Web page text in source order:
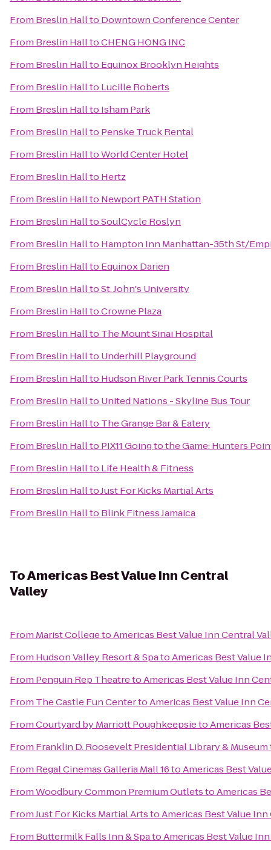
From Breslin Hallto Downtown Conference Center
From Breslin HalltoCHENG HONG INC
From Breslin Hallto Equinox Brooklyn Heights
From Breslin Hallto Lucille Roberts
From Breslin Hallto Isham Park
From Breslin Hallto Penske Truck Rental
From Breslin HalltoWorld Center Hotel
From Breslin Hallto Hertz
From Breslin Hallto Newport PATH Station
From Breslin HalltoSoulCycle Roslyn
From Breslin Hallto Hampton Inn Manhattan-35th St/
From Breslin Hallto Equinox Darien
From Breslin HalltoSt. John's University
From Breslin HalltoCrowne Plaza
From Breslin Hallto The Mount Sinai Hospital
From Breslin Hallto Underhill Playground
From Breslin Hallto Hudson River Park Tennis Courts
From Breslin Hallto United Nations - Skyline Bus Tour
From Breslin Hallto The Grange Bar & Eatery
From Breslin Hallto PIX11 Going to the Game: Hunters
From Breslin Hallto Life Health & Fitness
From Breslin HalltoJust For Kicks Martial Arts
From Breslin Hallto Blink Fitness Jamaica
ToAmericas Best Value Inn Central
Valley
From Marist CollegetoAmericas Best Value Inn Central
From Hudson Valley Resort & SpatoAmericas Best Value
From Penguin Rep TheatretoAmericas Best Value Inn
From The Castle Fun CentertoAmericas Best Value Inn
FromCourtyard by Marriott PoughkeepsietoAmericas
From Franklin D. Roosevelt Presidential Library & Museum
From Regal Cinemas Galleria Mall 16toAmericas Best
FromWoodbury Common Premium OutletstoAmericas
FromJust For Kicks Martial ArtstoAmericas Best Value
From Buttermilk Falls Inn & SpatoAmericas Best Value